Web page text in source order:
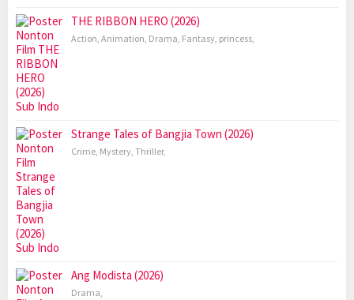
THE RIBBON HERO (2026)
Action, Animation, Drama, Fantasy, princess,
Strange Tales of Bangjia Town (2026)
Crime, Mystery, Thriller,
Ang Modista (2026)
Drama,